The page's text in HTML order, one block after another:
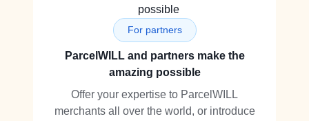
For partners
ParcelWILL and partners make the
amazing possible
Offer your expertise to ParcelWILL
merchants all over the world, or introduce